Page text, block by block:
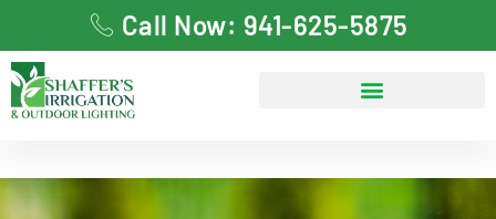
Call Now: 941-625-5875